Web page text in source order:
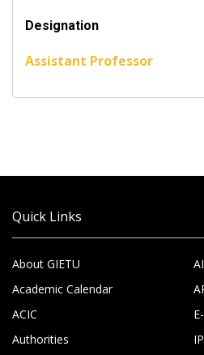
Designation
Assistant Professor
Quick Links
About GIETU
Academic Calendar
ACIC
Authorities